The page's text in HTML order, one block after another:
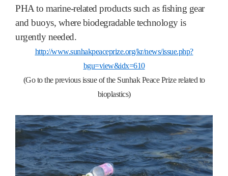
PHA to marine-related products such as fishing gear
and buoys, where biodegradable technology is
urgently needed.
http://www.sunhakpeaceprize.org/kr/news/issue.php?
bgu=view&idx=610
(Go to the previous issue of the Sunhak Peace Prize related to
bioplastics)